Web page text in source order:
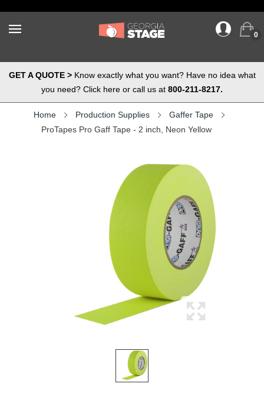
0
GET A QUOTE >Know exactly what you want? Have no idea what
you need? Click here or call us at 800-211-8217.
Home Production Supplies
Gaffer Tape
ProTapes Pro Gaff Tape - 2 inch, Neon Yellow